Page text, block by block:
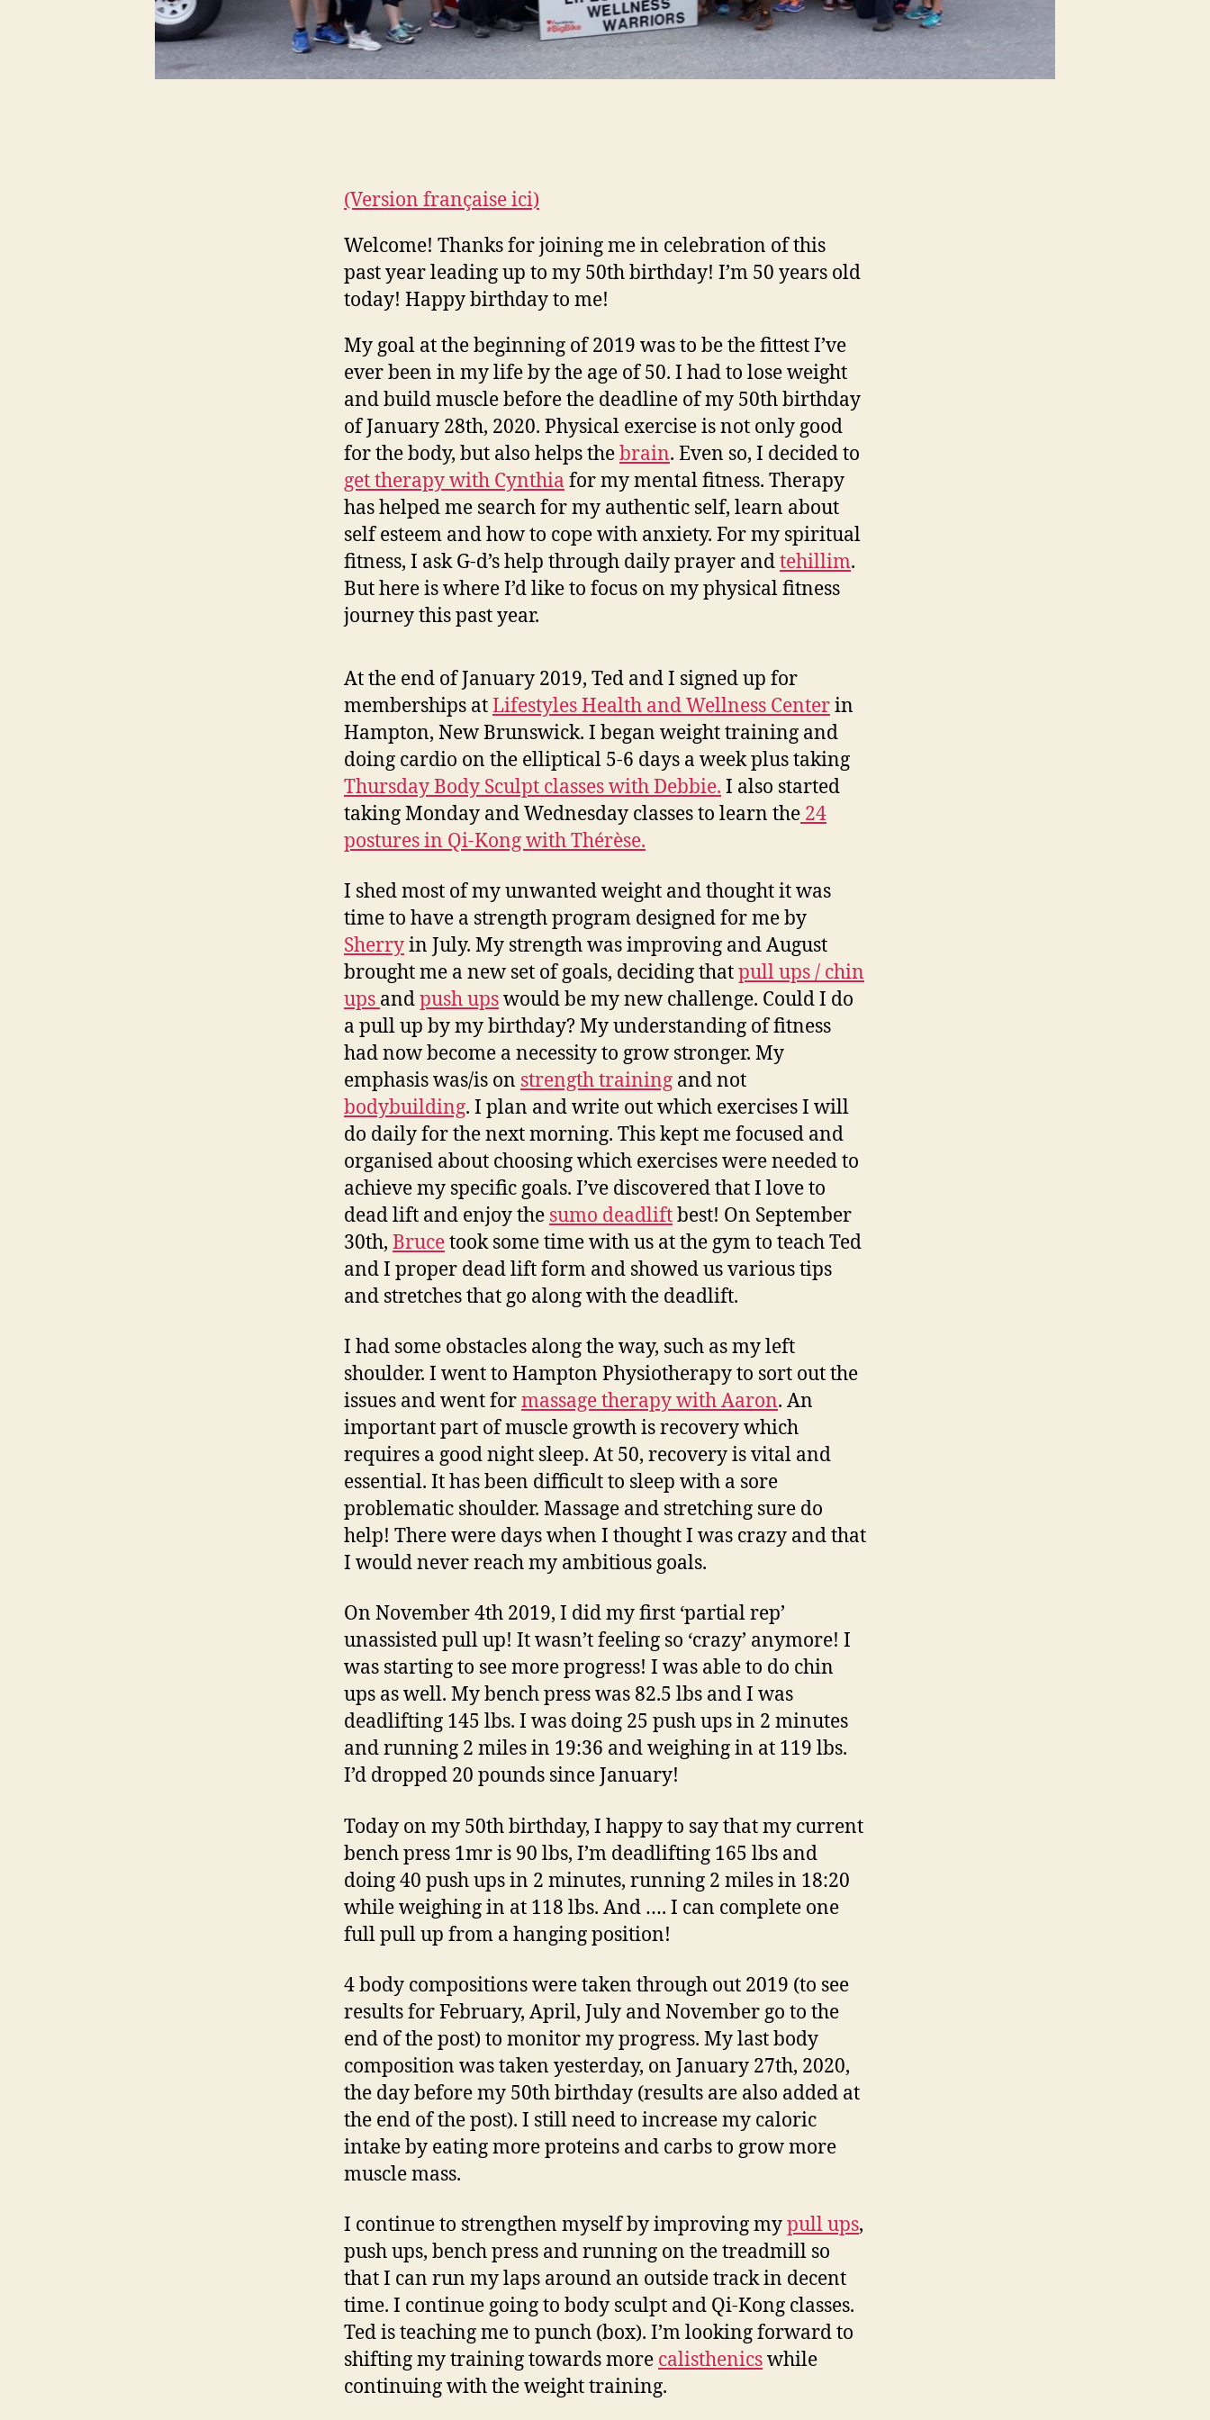
(Version française ici)
Welcome! Thanks for joining me in celebration of this
past year leading up to my 50th birthday! I’m 50 years old
today! Happy birthday to me!
My goal at the beginning of 2019 was to be the fittest I’ve
ever been in my life by the age of 50. I had to lose weight
and build muscle before the deadline of my 50th birthday
of January 28th, 2020. Physical exercise is not only good
for the body, but also helps thebrain. Even so, I decided to
get therapy with Cynthia for my mental fitness. Therapy
has helped me search for my authentic self, learn about
self esteem and how to cope with anxiety. For my spiritual
fitness, I ask G-d’s help through daily prayer andtehillim.
But here is where I’d like to focus on my physical fitness
journey this past year.
At the end of January 2019, Ted and I signed up for
memberships atLifestyles Health and Wellness Centerin
Hampton, New Brunswick. I began weight training and
doing cardio on the elliptical 5-6 days a week plus taking
Thursday Body Sculpt classes with Debbie. I also started
taking Monday and Wednesday classes to learn the 24
postures in Qi-Kong with Thérèse.
I shed most of my unwanted weight and thought it was
time to have a strength program designed for me by
Sherryin July. My strength was improving and August
brought me a new set of goals, deciding thatpull ups / chin
ups andpush upswould be my new challenge. Could I do
a pull up by my birthday? My understanding of fitness
had now become a necessity to grow stronger. My
emphasis was/is on strength training and not
bodybuilding. I plan and write out which exercises I will
do daily for the next morning. This kept me focused and
organised about choosing which exercises were needed to
achieve my specific goals. I’ve discovered that I love to
dead lift and enjoy the sumo deadliftbest! On September
30th, Brucetook some time with us at the gym to teach Ted
and I proper dead lift form and showed us various tips
and stretches that go along with the deadlift.
I had some obstacles along the way, such as my left
shoulder. I went to Hampton Physiotherapy to sort out the
issues and went formassage therapy with Aaron. An
important part of muscle growth is recovery which
requires a good night sleep. At 50, recovery is vital and
essential. It has been difficult to sleep with a sore
problematic shoulder. Massage and stretching sure do
help! There were days when I thought I was crazy and that
I would never reach my ambitious goals.
On November 4th 2019, I did my first ‘partial rep’
unassisted pull up! It wasn’t feeling so ‘crazy’ anymore! I
was starting to see more progress! I was able to do chin
ups as well. My bench press was 82.5 lbs and I was
deadlifting 145 lbs. I was doing 25 push ups in 2 minutes
and running 2 miles in 19:36 and weighing in at 119 lbs.
I’d dropped 20 pounds since January!
Today on my 50th birthday, I happy to say that my current
bench press 1mr is 90 lbs, I’m deadlifting 165 lbs and
doing 40 push ups in 2 minutes, running 2 miles in 18:20
while weighing in at 118 lbs. And …. I can complete one
full pull up from a hanging position!
4 body compositions were taken through out 2019 (to see
results for February, April, July and November go to the
end of the post) to monitor my progress. My last body
composition was taken yesterday, on January 27th, 2020,
the day before my 50th birthday (results are also added at
the end of the post). I still need to increase my caloric
intake by eating more proteins and carbs to grow more
muscle mass.
I continue to strengthen myself by improving mypull ups,
push ups, bench press and running on the treadmill so
that I can run my laps around an outside track in decent
time. I continue going to body sculpt and Qi-Kong classes.
Ted is teaching me to punch (box). I’m looking forward to
shifting my training towards more calisthenicswhile
continuing with the weight training.